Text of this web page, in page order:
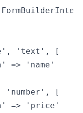
'text', [
=> 'name'
'number', [
=> 'price'